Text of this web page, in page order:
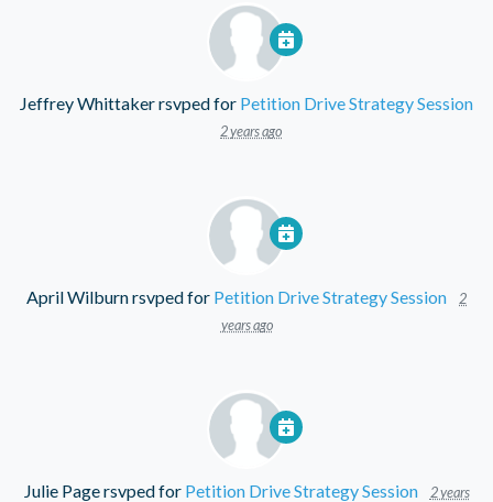
Jeffrey Whittakerrsvped for Petition Drive Strategy Session
2 years ago
April Wilburnrsvped for Petition Drive Strategy Session
2
years ago
Julie Pagersvped for Petition Drive Strategy Session
2 years